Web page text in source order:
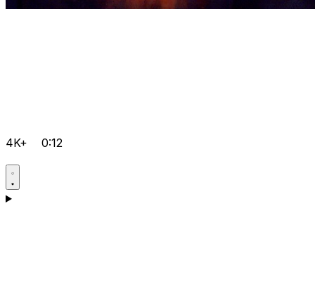
4K+ 0:12